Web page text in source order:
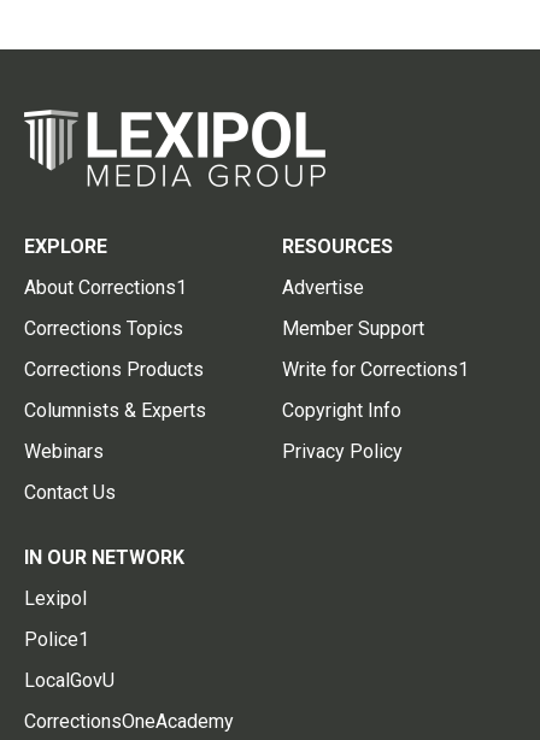
EXPLORE
About Corrections1
Corrections Topics
Corrections Products
Columnists & Experts
Webinars
Contact Us
RESOURCES
Advertise
Member Support
Write for Corrections1
Copyright Info
Privacy Policy
IN OUR NETWORK
Lexipol
Police1
LocalGovU
CorrectionsOneAcademy